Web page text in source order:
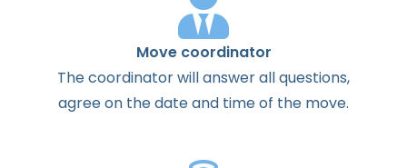
Move coordinator
Thecoordinatorwillanswerallquestions,
agreeon thedateand timeof the move.